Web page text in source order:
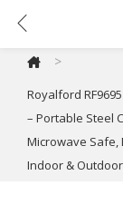
>
Royalford
– Portable Steel
Microwave
Indoor & Outdoor